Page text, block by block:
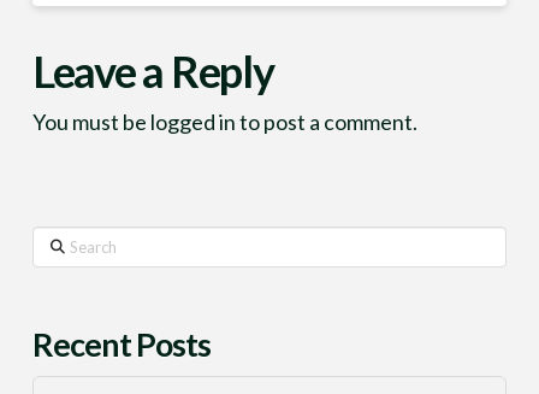
Leave a Reply
You must be logged into post a comment.
Search
Recent Posts